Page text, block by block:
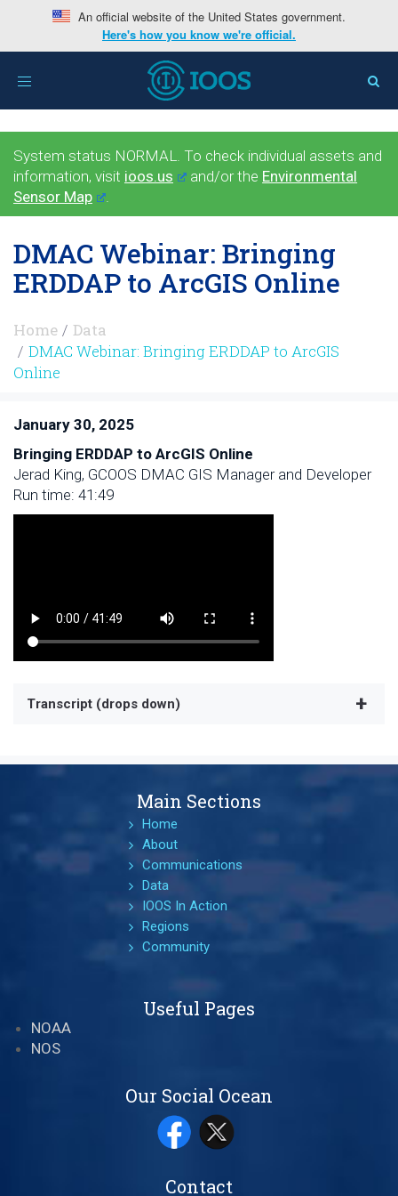
An official website of the United States government.
Here's how you know we're official.
Toggle
System status NORMAL. To check individual assets and
information, visit ioos.us and/or the Environmental
Sensor Map
.
DMAC Webinar: Bringing
ERDDAP to ArcGIS Online
Home
Data
DMAC Webinar: Bringing ERDDAP to ArcGIS
Online
January 30, 2025
Bringing ERDDAP to ArcGIS Online
Jerad King, GCOOS DMAC GIS Manager and Developer
Run time: 41:49
Transcript (drops down)
Main Sections
Home
About
Communications
Data
IOOS In Action
Regions
Community
Useful Pages
NOAA
NOS
Our Social Ocean
Contact